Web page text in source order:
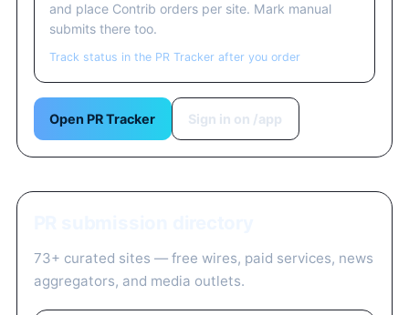
and place Contrib orders per site. Mark manual
submits there too.
Track status in the PR Tracker after you order
Open PR Tracker Sign in on /app
73+ curated sites — free wires, paid services, news
aggregators, and media outlets.